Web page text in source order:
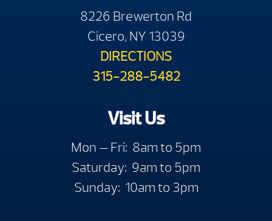
8226 Brewerton Rd
Cicero, NY 13039
DIRECTIONS
315-288-5482
Visit Us
Mon — Fri: 8am to 5pm
Saturday: 9am to 5pm
Sunday: 10am to 3pm